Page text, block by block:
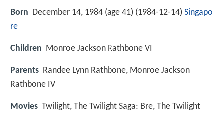
Born December 14, 1984 (age 41) (1984-12-14) Singapo
re
Children Monroe Jackson Rathbone VI
Parents Randee Lynn Rathbone, Monroe Jackson
Rathbone IV
Movies Twilight, The Twilight Saga: Bre, The Twilight